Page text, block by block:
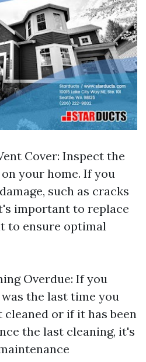
Cover: Inspect the
your home. If you
such as cracks
important to replace
to ensure optimal
Overdue: If you
the last time you
or if it has been
the last cleaning, it's